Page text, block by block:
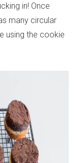
in! Once
many circular
using the cookie